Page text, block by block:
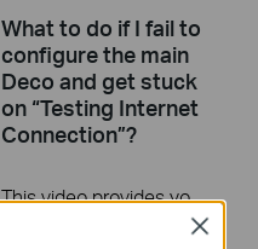
What to do if I fail to
configure the main
Deco and get stuck
on “Testing Internet
Connection”?
This video provides you with solutions when you fail to configure the main Deco and get stuck on the step ” Testing Internet Connection”.
Close